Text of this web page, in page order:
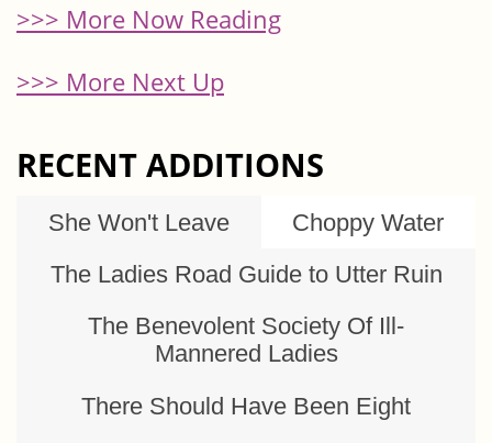
>>> More Now Reading
>>> More Next Up
RECENT ADDITIONS
She Won't Leave
Choppy Water
The Ladies Road Guide to Utter Ruin
The Benevolent Society Of Ill-
Mannered Ladies
There Should Have Been Eight